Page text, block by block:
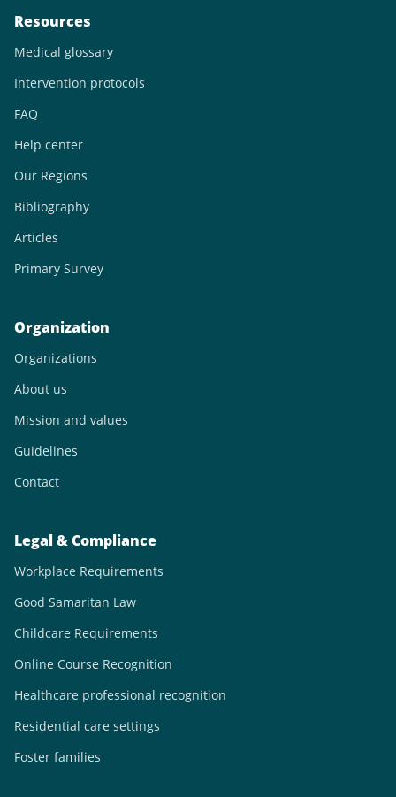
Resources
Medical glossary
Intervention protocols
FAQ
Help center
Our Regions
Bibliography
Articles
Primary Survey
Organization
Organizations
About us
Mission and values
Guidelines
Contact
Legal & Compliance
Workplace Requirements
Good Samaritan Law
Childcare Requirements
Online Course Recognition
Healthcare professional recognition
Residential care settings
Foster families